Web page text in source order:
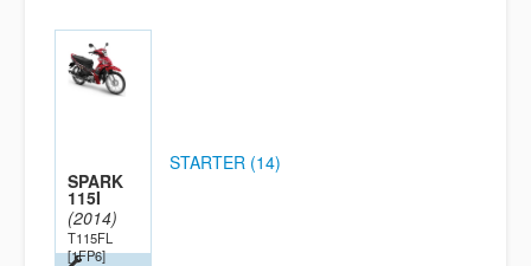
SPARK
115I
(2014)
T115FL
[1FP6]
STARTER (14)